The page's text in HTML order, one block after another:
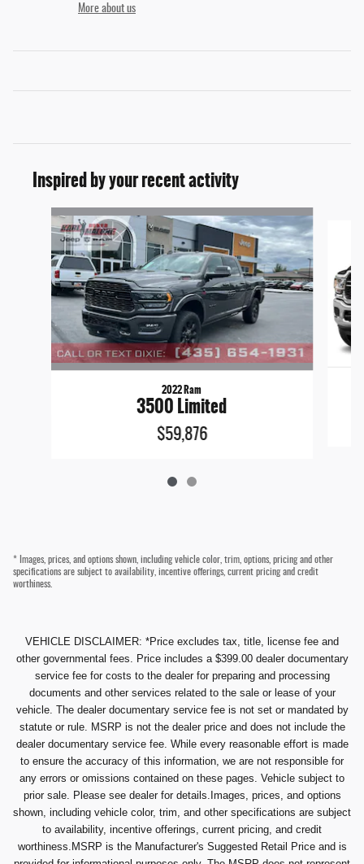
More about us
Inspired by your recent activity
Slide 1 of 2
2022 Ram
3500 Limited
$59,876
* Images, prices, and options shown, including vehicle color, trim, options, pricing and other
specifications are subject to availability, incentive offerings, current pricing and credit
worthiness.
VEHICLE DISCLAIMER: *Price excludes tax, title, license fee and
other governmental fees. Price includes a $399.00 dealer documentary
service fee for costs to the dealer for preparing and processing
documents and other services related to the sale or lease of your
vehicle. The dealer documentary service fee is not set or mandated by
statute or rule. MSRP is not the dealer price and does not include the
dealer documentary service fee. While every reasonable effort is made
to ensure the accuracy of this information, we are not responsible for
any errors or omissions contained on these pages. Vehicle subject to
prior sale. Please see dealer for details.Images, prices, and options
shown, including vehicle color, trim, and other specifications are subject
to availability, incentive offerings, current pricing, and credit
worthiness.MSRP is the Manufacturer's Suggested Retail Price and is